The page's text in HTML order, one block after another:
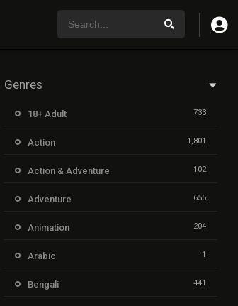
Genres
18+ Adult 733
Action 1,801
Action & Adventure 102
Adventure 655
Animation 204
Arabic 1
Bengali 441